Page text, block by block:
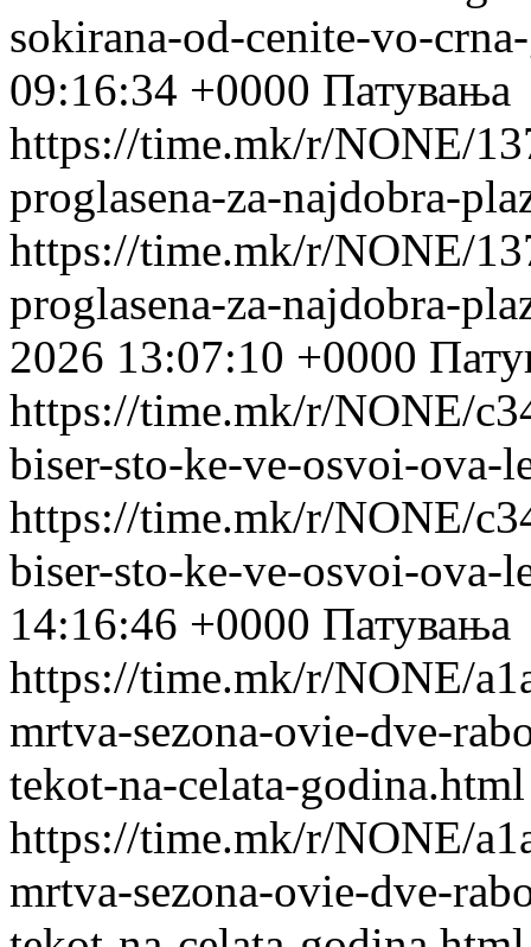
sokirana-od-cenite-vo-
09:16:34 +0000 Патувања
https://time.mk/r/NONE/
proglasena-za-najdobra-
https://time.mk/r/NONE/
proglasena-za-najdobra-
2026 13:07:10 +0000
https://time.mk/r/NONE/
biser-sto-ke-ve-osvoi-ova-
https://time.mk/r/NONE/
biser-sto-ke-ve-osvoi-ova-
14:16:46 +0000 Патувања
https://time.mk/r/NONE/
mrtva-sezona-ovie-dve-
tekot-na-celata-godina.html
https://time.mk/r/NONE/
mrtva-sezona-ovie-dve-